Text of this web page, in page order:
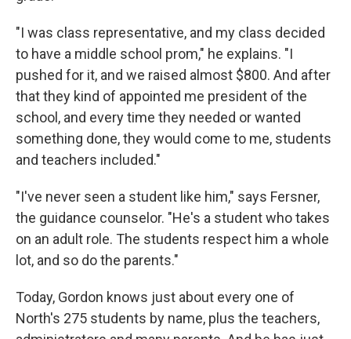
"I was class representative, and my class decided
to have a middle school prom," he explains. "I
pushed for it, and we raised almost $800. And after
that they kind of appointed me president of the
school, and every time they needed or wanted
something done, they would come to me, students
and teachers included."
"I've never seen a student like him," says Fersner,
the guidance counselor. "He's a student who takes
on an adult role. The students respect him a whole
lot, and so do the parents."
Today, Gordon knows just about every one of
North's 275 students by name, plus the teachers,